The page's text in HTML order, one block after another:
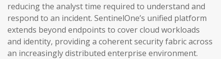
reducing the analyst time required to understand and
respond to an incident. SentinelOne’s unified platform
extends beyond endpoints to cover cloud workloads
and identity, providing a coherent security fabric across
an increasingly distributed enterprise environment.